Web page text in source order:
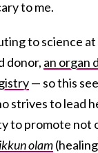
to me.
to science
donor, an organ
— so this
strives to lead
to promote not
olam